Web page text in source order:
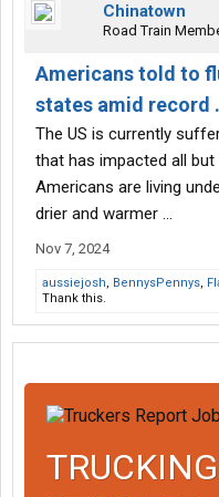
Chinatown
Road Train
Americans told to
states amid record
The US is currently
that has impacted all
Americans are living
drier and warmer ...
Nov 7, 2024
aussiejosh, BennysPennys,
Thank this.